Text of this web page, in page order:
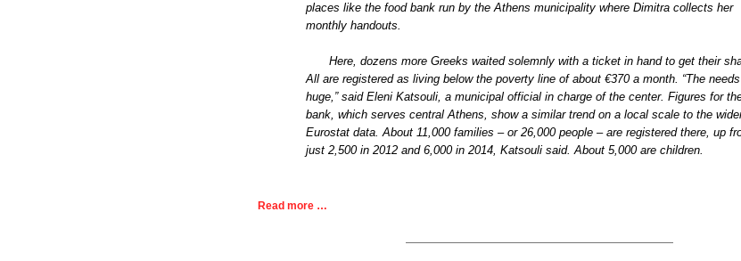
places like the food bank run by the Athens municipality where Dimitra collects her
monthly handouts.
Here, dozens more Greeks waited solemnly with a ticket in hand to get their
All are registered as living below the poverty line of about €370 a month. “The
huge,” said Eleni Katsouli, a municipal official in charge of the center. Figures for
bank, which serves central Athens, show a similar trend on a local scale to the
Eurostat data. About 11,000 families – or 26,000 people – are registered there, up
just 2,500 in 2012 and 6,000 in 2014, Katsouli said. About 5,000 are children.
Read more …